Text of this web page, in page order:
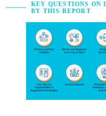
KEY QUESTIONS ON
BY THIS REPORT